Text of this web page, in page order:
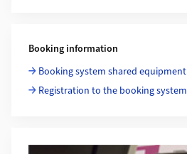
Booking information
Booking system shared equipment
Registration to the booking system